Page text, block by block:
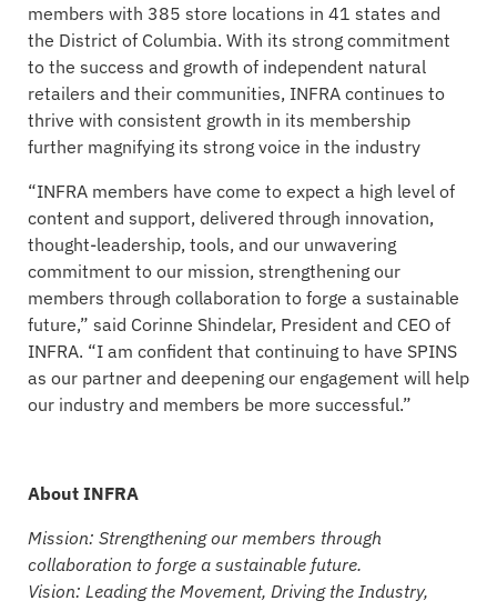
members with 385 store locations in 41 states and
the District of Columbia. With its strong commitment
to the success and growth of independent natural
retailers and their communities, INFRA continues to
thrive with consistent growth in its membership
further magnifying its strong voice in the industry
“INFRA members have come to expect a high level of
content and support, delivered through innovation,
thought-leadership, tools, and our unwavering
commitment to our mission, strengthening our
members through collaboration to forge a sustainable
future,” said Corinne Shindelar, President and CEO of
INFRA. “I am confident that continuing to have SPINS
as our partner and deepening our engagement will help
our industry and members be more successful.”
About INFRA
Mission: Strengthening our members through
collaboration to forge a sustainable future.
Vision: Leading the Movement, Driving the Industry,